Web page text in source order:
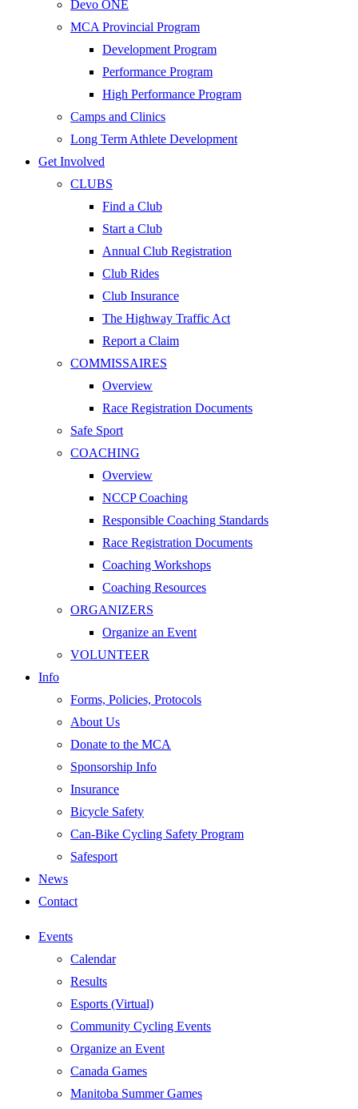
Devo ONE
MCA Provincial Program
Development Program
Performance Program
High Performance Program
Camps and Clinics
Long Term Athlete Development
Get Involved
CLUBS
Find a Club
Start a Club
Annual Club Registration
Club Rides
Club Insurance
The Highway Traffic Act
Report a Claim
COMMISSAIRES
Overview
Race Registration Documents
Safe Sport
COACHING
Overview
NCCP Coaching
Responsible Coaching Standards
Race Registration Documents
Coaching Workshops
Coaching Resources
ORGANIZERS
Organize an Event
VOLUNTEER
Info
Forms, Policies, Protocols
About Us
Donate to the MCA
Sponsorship Info
Insurance
Bicycle Safety
Can-Bike Cycling Safety Program
Safesport
News
Contact
Events
Calendar
Results
Esports (Virtual)
Community Cycling Events
Organize an Event
Canada Games
Manitoba Summer Games